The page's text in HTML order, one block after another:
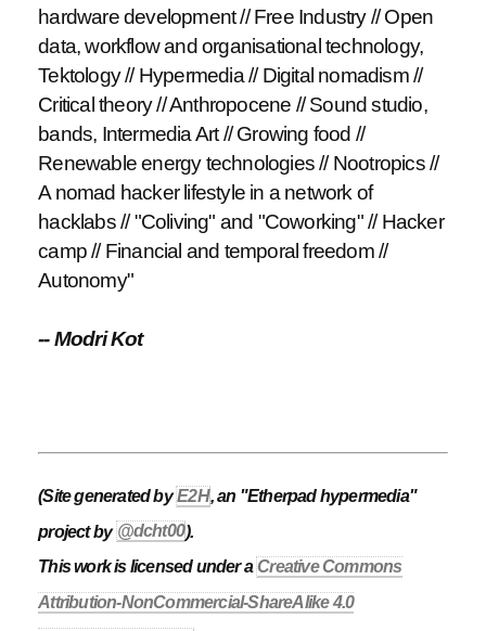
hardware development // Free Industry // Open
data, workflow and organisational technology,
Tektology // Hypermedia // Digital nomadism //
Critical theory // Anthropocene // Sound studio,
bands, Intermedia Art // Growing food //
Renewable energy technologies // Nootropics //
A nomad hacker lifestyle in a network of
hacklabs // "Coliving" and "Coworking" // Hacker
camp // Financial and temporal freedom //
Autonomy"
-- Modri Kot
(Site generated byE2H, an "Etherpad hypermedia"
project by@dcht00).
This work is licensed under aCreative Commons
Attribution-NonCommercial-ShareAlike 4.0